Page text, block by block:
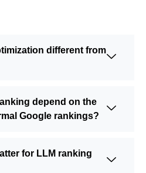
different from
depend on the
Google rankings?
for LLM ranking